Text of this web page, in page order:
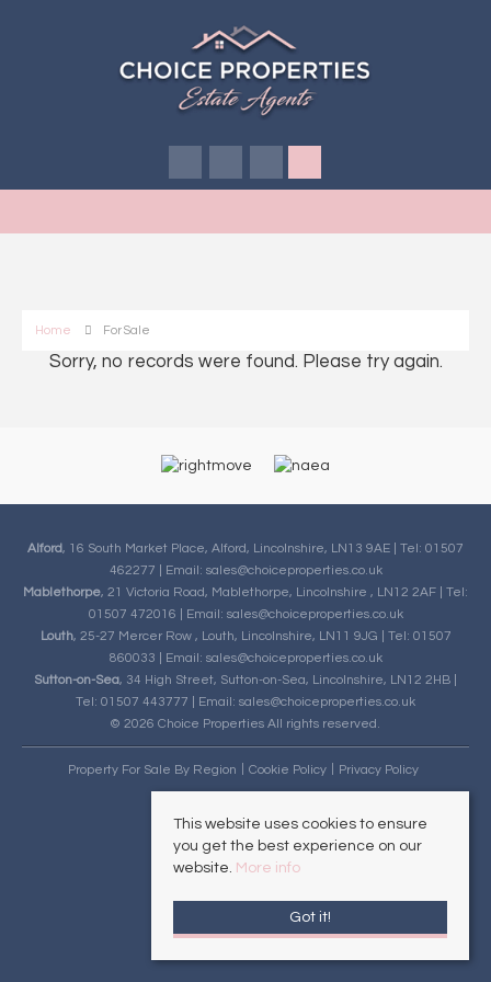
Home For Sale
Sorry, no records were found. Please try again.
Alford, 16 South Market Place, Alford, Lincolnshire, LN13 9AE | Tel: 01507
462277 | Email: sales@choiceproperties.co.uk
Mablethorpe, 21 Victoria Road, Mablethorpe, Lincolnshire , LN12 2AF | Tel:
01507 472016 | Email: sales@choiceproperties.co.uk
Louth, 25-27 Mercer Row , Louth, Lincolnshire, LN11 9JG | Tel: 01507
860033 | Email: sales@choiceproperties.co.uk
Sutton-on-Sea, 34 High Street, Sutton-on-Sea, Lincolnshire, LN12 2HB |
Tel: 01507 443777 | Email: sales@choiceproperties.co.uk
© 2026 Choice Properties All rights reserved.
Property For Sale By Region Cookie Policy Privacy Policy
This website uses cookies to ensure
you get the best experience on our
website. More info
Got it!